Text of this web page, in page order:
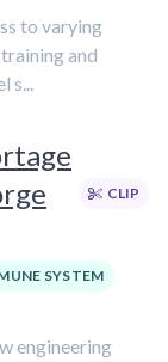
to varying
and
s...
CLIP
SYSTEM
engineering